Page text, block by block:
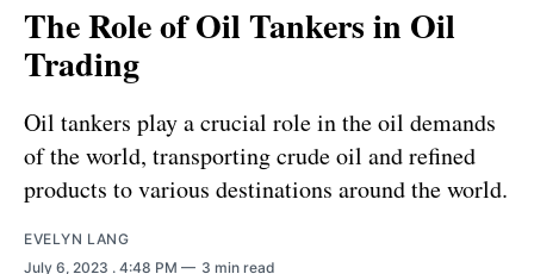
The Role of Oil Tankers in Oil
Trading
Oil tankers play a crucial role in the oil demands
of the world, transporting crude oil and refined
products to various destinations around the world.
EVELYN LANG
July 6, 2023 . 4:48 PM 3 min read